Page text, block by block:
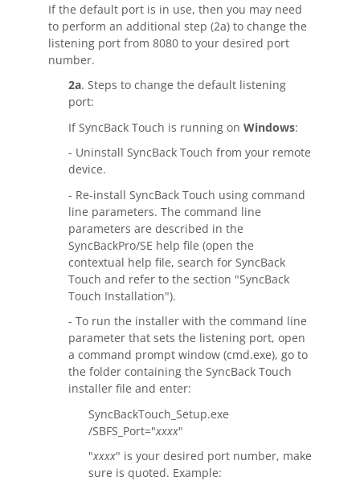
Become an Affiliate
List of Affiliates
Support
Request Support
Knowledge Base
Articles
Tutorials
SyncBackProOnline Help
Uptime Status
About Us
Testimonials
Trust & Security
If the default port is in use, then you may need
to perform an additional step (2a) to change the
listening port from 8080 to your desired port
number.
2a. Steps to change the default listening
port:
If SyncBack Touch is running on Windows:
- Uninstall SyncBack Touch from your remote
device.
- Re-install SyncBack Touch using command
line parameters. The command line
parameters are described in the
SyncBackPro/SE help file (open the
contextual help file, search for SyncBack
Touch and refer to the section "SyncBack
Touch Installation").
- To run the installer with the command line
parameter that sets the listening port, open
a command prompt window (cmd.exe), go to
the folder containing the SyncBack Touch
installer file and enter:
SyncBackTouch_Setup.exe
/SBFS_Port="xxxx"
"xxxx" is your desired port number, make
sure is quoted. Example: